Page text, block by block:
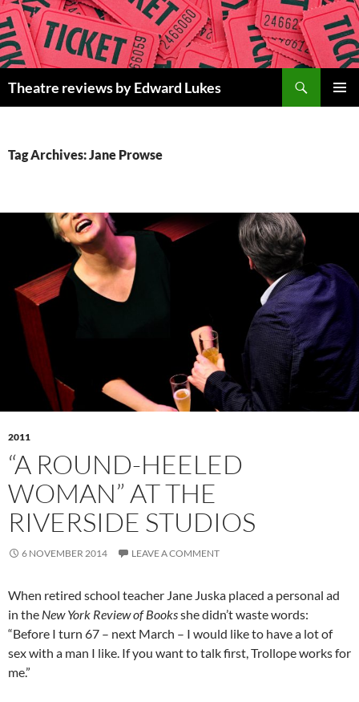
Skip
to
content
Theatre reviews by Edward Lukes
Tag Archives: Jane Prowse
2011
“A ROUND-HEELED
WOMAN” AT THE
RIVERSIDE STUDIOS
6 NOVEMBER 2014 LEAVE A COMMENT
When retired school teacher Jane Juska placed a personal ad
in the New York Review of Booksshe didn’t waste words:
“Before I turn 67 – next March – I would like to have a lot of
sex with a man I like. If you want to talk first, Trollope works for
me.”